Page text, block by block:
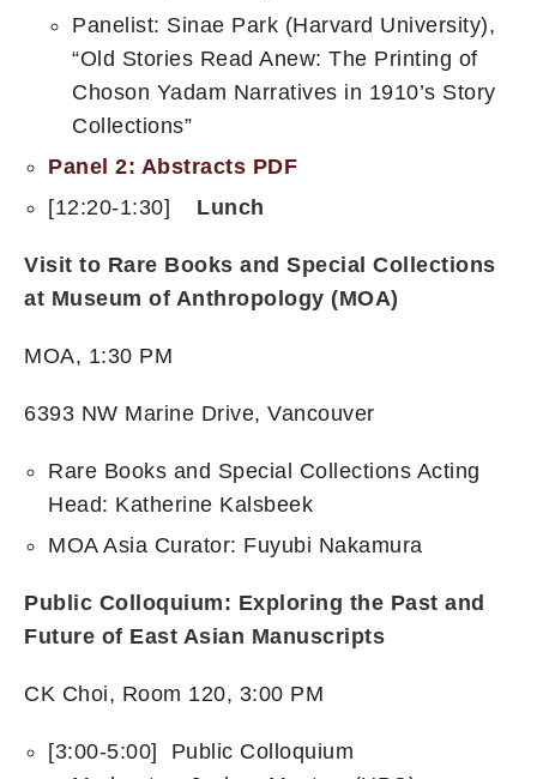
Panelist: Sinae Park (Harvard University),
“Old Stories Read Anew: The Printing of
Choson Yadam Narratives in 1910’s Story
Collections”
Panel 2: Abstracts PDF
[12:20-1:30]
Lunch
Visit to Rare Books and Special Collections
at Museum of Anthropology (MOA)
MOA, 1:30 PM
6393 NW Marine Drive, Vancouver
Rare Books and Special Collections Acting
Head: Katherine Kalsbeek
MOA Asia Curator: Fuyubi Nakamura
Public Colloquium: Exploring the Past and
Future of East Asian Manuscripts
CK Choi, Room 120, 3:00 PM
[3:00-5:00] Public Colloquium